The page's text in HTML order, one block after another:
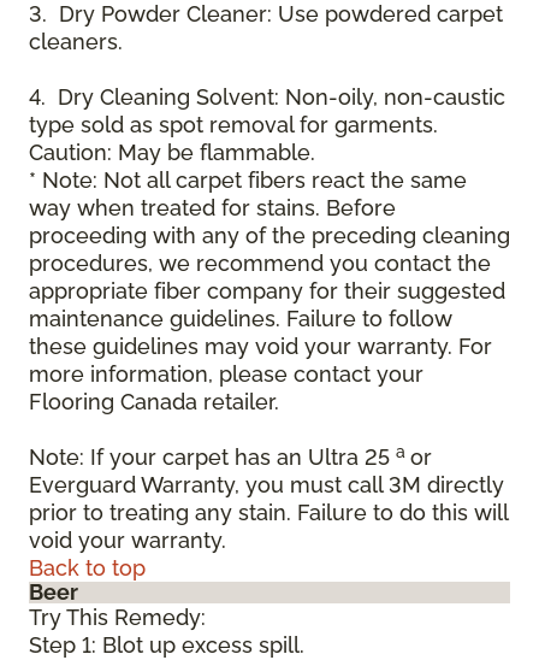
3. Dry Powder Cleaner: Use powdered carpet
cleaners.
4. Dry Cleaning Solvent: Non-oily, non-caustic
type sold as spot removal for garments.
Caution: May be flammable.
* Note: Not all carpet fibers react the same
way when treated for stains. Before
proceeding with any of the preceding cleaning
procedures, we recommend you contact the
appropriate fiber company for their suggested
maintenance guidelines. Failure to follow
these guidelines may void your warranty. For
more information, please contact your
Flooring Canada retailer.
Note: If your carpet has an Ultra 25 a or
Everguard Warranty, you must call 3M directly
prior to treating any stain. Failure to do this will
void your warranty.
Back to top
Beer
Try This Remedy:
Step 1: Blot up excess spill.